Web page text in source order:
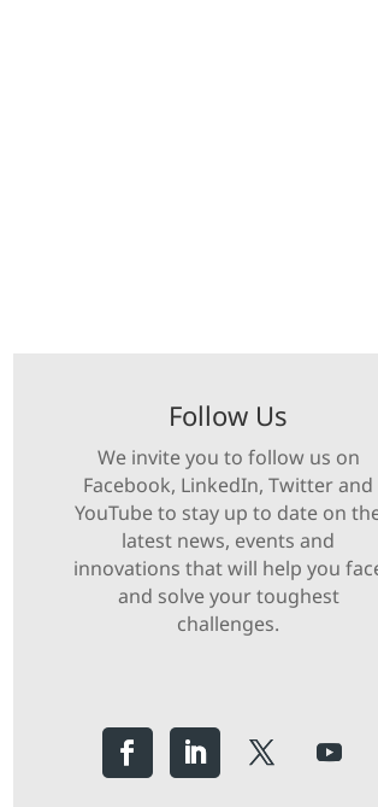
Follow Us
We invite you to follow us on
Facebook, LinkedIn, Twitter and
YouTube to stay up to date on
latest news, events and
innovations that will help you
and solve your toughest
challenges.